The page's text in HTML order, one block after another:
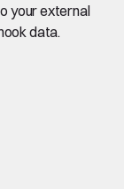
your external
data.